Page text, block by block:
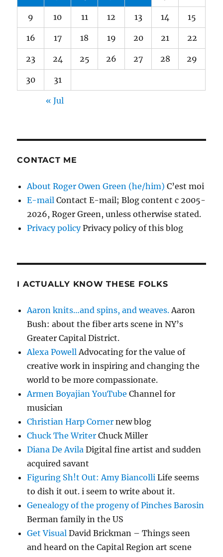
9 10 11 12 13 14 15
16 17 18 19 20 21 22
23 24 25 26 27 28 29
30 31
« Jul
CONTACT ME
About Roger Owen Green (he/him) C’est moi
E-mail Contact E-mail; Blog content c 2005-
2026, Roger Green, unless otherwise stated.
Privacy policyPrivacy policy of this blog
I ACTUALLY KNOW THESE FOLKS
Aaron knits…and spins, and weaves.Aaron
Bush: about the fiber arts scene in NY’s
Greater Capital District.
Alexa PowellAdvocating for the value of
creative work in inspiring and changing the
world to be more compassionate.
Armen Boyajian YouTube Channel for
musician
Christian Harp Corner new blog
Chuck The Writer Chuck Miller
Diana De Avila Digital fine artist and sudden
acquired savant
Figuring Sh!t Out: Amy Biancolli Life seems
to dish it out. i seem to write about it.
Genealogy of the progeny of Pinches Barosin
Berman family in the US
Get Visual David Brickman – Things seen
and heard on the Capital Region art scene